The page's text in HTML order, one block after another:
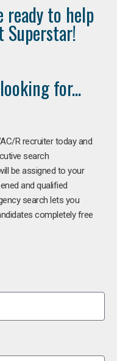
ready to help
Superstar!
for...
R recruiter today and
search
be assigned to your
and qualified
search lets you
completely free